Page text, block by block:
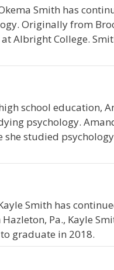
Smith has
Originally from
Albright College.
school education,
psychology.
studied
Smith has
Pa., Kayle
graduate in 2018.